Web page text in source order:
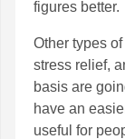
figures better.
Other types
stress relief,
basis are
have an
useful for